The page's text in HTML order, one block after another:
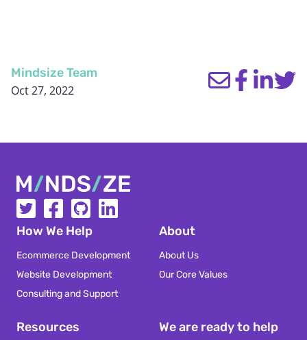
Mindsize Team
Oct 27, 2022
Mindsize
How We Help
Ecommerce Development
Website Development
Consulting and Support
About
About Us
Our Core Values
Resources
We are ready to help